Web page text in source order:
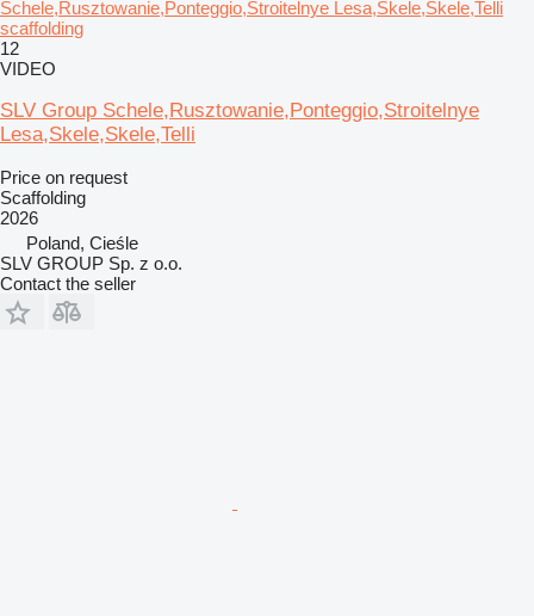
Schele,Rusztowanie,Ponteggio,Stroitelnye Lesa,Skele,Skele,Telli
scaffolding
12
VIDEO
SLV Group Schele,Rusztowanie,Ponteggio,Stroitelnye
Lesa,Skele,Skele,Telli
Price on request
Scaffolding
2026
Poland, Cieśle
SLV GROUP Sp. z o.o.
Contact the seller